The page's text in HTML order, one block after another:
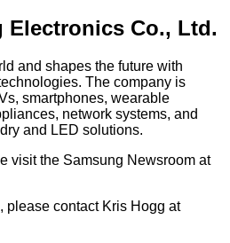
Electronics Co., Ltd.
and shapes the future with
The company is
smartphones, wearable
network systems, and
and LED solutions.
visit the Samsung Newsroom at
please contact Kris Hogg at